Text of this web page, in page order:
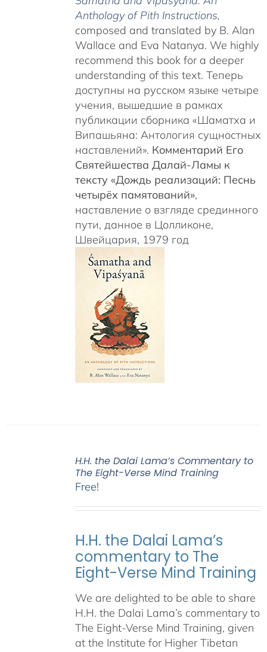
Anthology of Pith Instructions,
composed and translated by B. Alan
Wallace and Eva Natanya. We highly
recommend this book for a deeper
understanding of this text. Теперь
доступны на русском языке четыре
учения, вышедшие в рамках
публикации сборника «Шаматха и
Випашьяна: Антология сущностных
наставлений». Комментарий Его
Святейшества Далай-Ламы к
тексту «Дождь реализаций: Песнь
четырёх памятований»,
наставление о взгляде срединного
пути, данное в Цолликоне,
Швейцария, 1979 год
H.H. the Dalai Lama’s Commentary to
The Eight-Verse Mind Training
Free!
H.H. the Dalai Lama’s
commentary to The
Eight-Verse Mind Training
We are delighted to be able to share
H.H. the Dalai Lama’s commentary to
The Eight-Verse Mind Training, given
at the Institute for Higher Tibetan